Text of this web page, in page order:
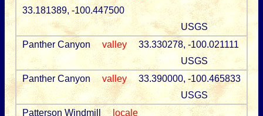
33.181389, -100.447500
USGS
Panther Canyon
valley
33.330278, -100.021111
USGS
Panther Canyon
valley
33.390000, -100.465833
USGS
Patterson Windmill
locale